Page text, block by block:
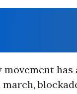
has